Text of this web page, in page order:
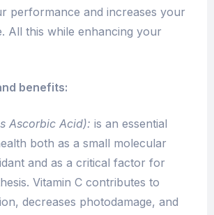
performance and increases your
All this while enhancing your
benefits:
Ascorbic Acid): is an essential
both as a small molecular
and as a critical factor for
Vitamin C contributes to
decreases photodamage, and